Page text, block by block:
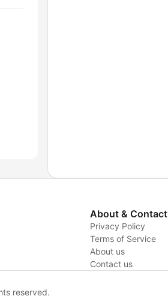
About & Contact
Privacy Policy
Terms of Service
About us
Contact us
reserved.